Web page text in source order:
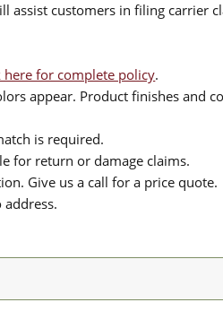
assist customers in filing carrier
here for complete policy.
appear. Product finishes and
is required.
for return or damage claims.
Give us a call for a price quote.